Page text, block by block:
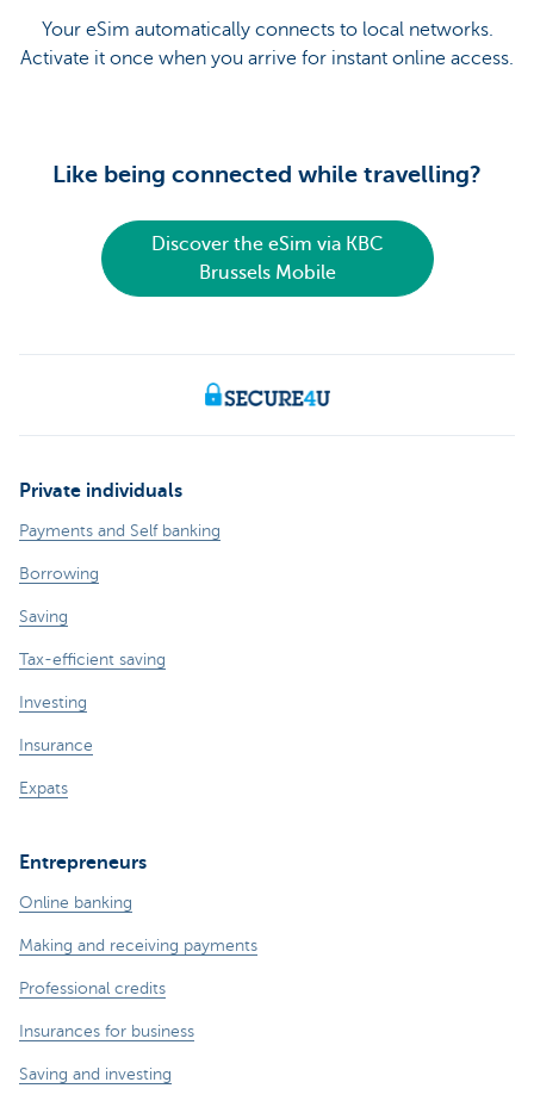
Your eSim automatically connects to local networks.
Activate it once when you arrive for instant online access.
Like being connected while travelling?
Discover the eSim via KBC
Brussels Mobile
Private individuals
Payments and Self banking
Borrowing
Saving
Tax-efficient saving
Investing
Insurance
Expats
Entrepreneurs
Online banking
Making and receiving payments
Professional credits
Insurances for business
Saving and investing